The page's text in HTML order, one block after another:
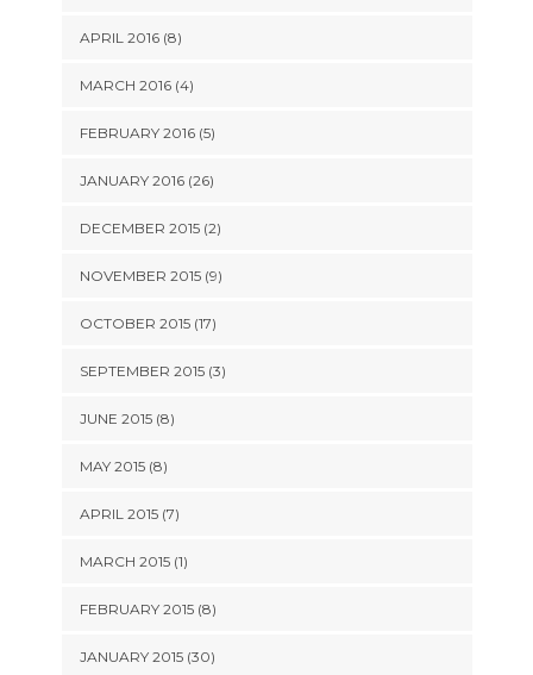
APRIL 2016 (8)
MARCH 2016 (4)
FEBRUARY 2016 (5)
JANUARY 2016 (26)
DECEMBER 2015 (2)
NOVEMBER 2015 (9)
OCTOBER 2015 (17)
SEPTEMBER 2015 (3)
JUNE 2015 (8)
MAY 2015 (8)
APRIL 2015 (7)
MARCH 2015 (1)
FEBRUARY 2015 (8)
JANUARY 2015 (30)